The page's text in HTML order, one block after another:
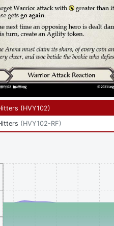
(HVY102)
(HVY102-RF)